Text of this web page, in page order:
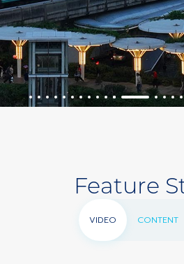
Feature
VIDEO CONTENT